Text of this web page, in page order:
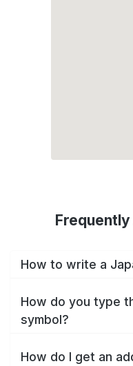
How to write a
How do you type
symbol?
How do I get an